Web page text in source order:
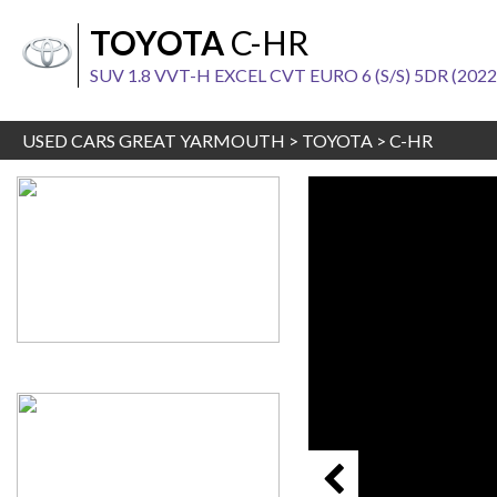
TOYOTAC-HR
SUV 1.8 VVT-H EXCEL CVT EURO 6 (S/S) 5DR
USED CARS GREAT YARMOUTH > TOYOTA > C-HR